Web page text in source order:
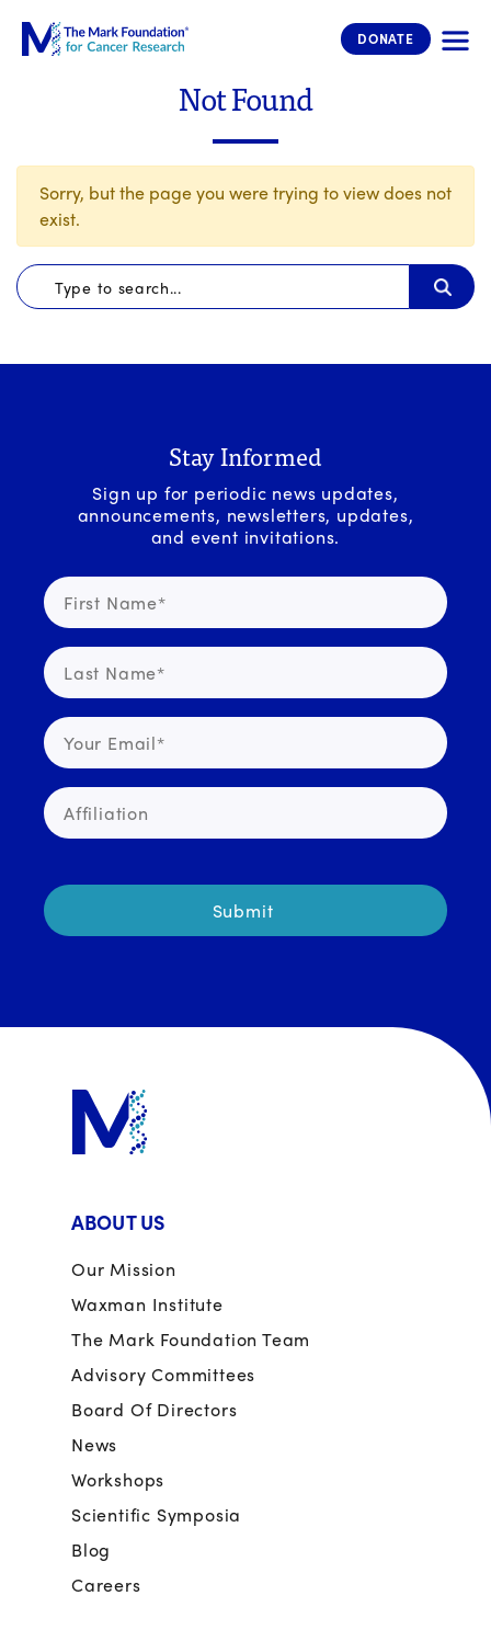
The Mark Foundation for Cancer
DONATE
Not Found
Sorry, but the page you were trying to view does not
exist.
Stay Informed
Sign up for periodic news updates,
announcements, newsletters, updates,
and event invitations.
ABOUT US
Our Mission
Waxman Institute
The Mark Foundation Team
Advisory Committees
Board Of Directors
News
Workshops
Scientific Symposia
Blog
Careers